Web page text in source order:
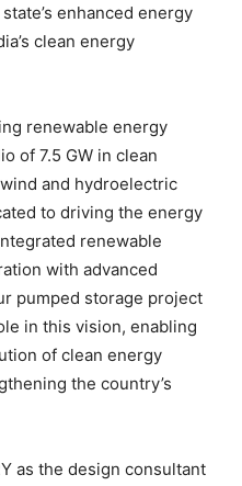
enhanced energy
clean energy
renewable energy
of 7.5 GW in clean
and hydroelectric
to driving the energy
renewable
with advanced
pumped storage project
in this vision, enabling
of clean energy
the country’s
as the design consultant